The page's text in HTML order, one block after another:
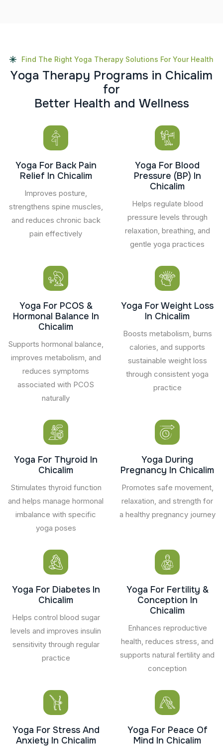
Find The Right Yoga Therapy Solutions For Your Health
Yoga Therapy Programs in Chicalim
for
Better Health and Wellness
Yoga For Back Pain
Relief In Chicalim
Improves posture,
strengthens spine muscles,
and reduces chronic back
pain effectively
Yoga For Blood
Pressure (BP) In
Chicalim
Helps regulate blood
pressure levels through
relaxation, breathing, and
gentle yoga practices
Yoga For PCOS &
Hormonal Balance In
Chicalim
Supports hormonal balance,
improves metabolism, and
reduces symptoms
associated with PCOS
naturally
Yoga For Weight Loss
In Chicalim
Boosts metabolism, burns
calories, and supports
sustainable weight loss
through consistent yoga
practice
Yoga For Thyroid In
Chicalim
Stimulates thyroid function
and helps manage hormonal
imbalance with specific
yoga poses
Yoga During
Pregnancy In Chicalim
Promotes safe movement,
relaxation, and strength for
a healthy pregnancy journey
Yoga For Diabetes In
Chicalim
Helps control blood sugar
levels and improves insulin
sensitivity through regular
practice
Yoga For Fertility &
Conception In
Chicalim
Enhances reproductive
health, reduces stress, and
supports natural fertility and
conception
Yoga For Stress And
Anxiety In Chicalim
Yoga For Peace Of
Mind In Chicalim